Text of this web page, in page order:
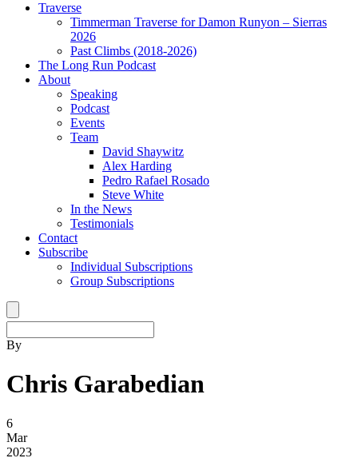
Traverse
Timmerman Traverse for Damon Runyon – Sierras
2026
Past Climbs (2018-2026)
The Long Run Podcast
About
Speaking
Podcast
Events
Team
David Shaywitz
Alex Harding
Pedro Rafael Rosado
Steve White
In the News
Testimonials
Contact
Subscribe
Individual Subscriptions
Group Subscriptions
By
Chris Garabedian
6
Mar
2023